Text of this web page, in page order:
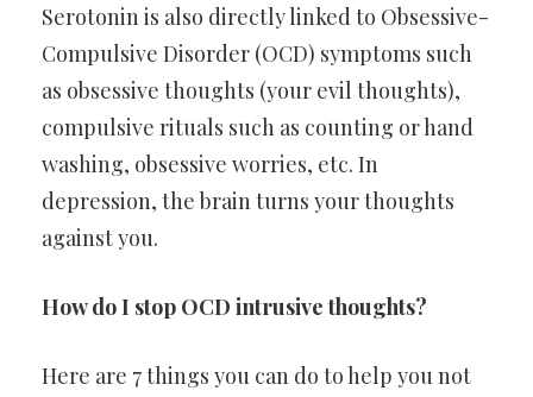
Serotonin is also directly linked to Obsessive-
Compulsive Disorder (OCD) symptoms such
as obsessive thoughts (your evil thoughts),
compulsive rituals such as counting or hand
washing, obsessive worries, etc. In
depression, the brain turns your thoughts
against you.
How do I stop OCD intrusive thoughts?
Here are 7 things you can do to help you not